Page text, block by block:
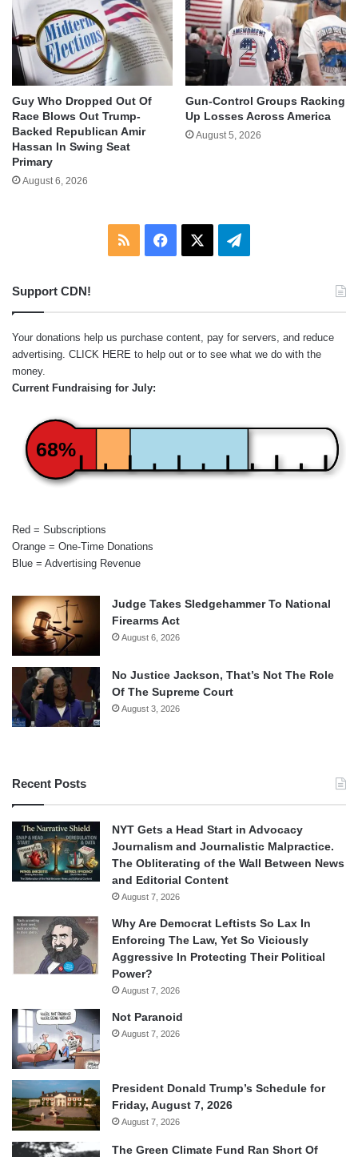
Guy Who Dropped Out Of
Race Blows Out Trump-
Backed Republican Amir
Hassan In Swing Seat
Primary
August 6, 2026
Gun-Control Groups Racking
Up Losses Across America
August 5, 2026
RSS Facebook Telegram
Support CDN!
Your donations help us purchase content, pay for servers, and reduce
advertising. CLICK HERE to help out or to see what we do with the
money.
Current Fundraising for July:
68%
Red = Subscriptions
Orange = One-Time Donations
Blue = Advertising Revenue
Judge Takes Sledgehammer To National
Firearms Act
August 6, 2026
No Justice Jackson, That’s Not The Role
Of The Supreme Court
August 3, 2026
Recent Posts
NYT Gets a Head Start in Advocacy
Journalism and Journalistic Malpractice.
The Obliterating of the Wall Between News
and Editorial Content
August 7, 2026
Why Are Democrat Leftists So Lax In
Enforcing The Law, Yet So Viciously
Aggressive In Protecting Their Political
Power?
August 7, 2026
Not Paranoid
August 7, 2026
President Donald Trump’s Schedule for
Friday, August 7, 2026
August 7, 2026
The Green Climate Fund Ran Short Of